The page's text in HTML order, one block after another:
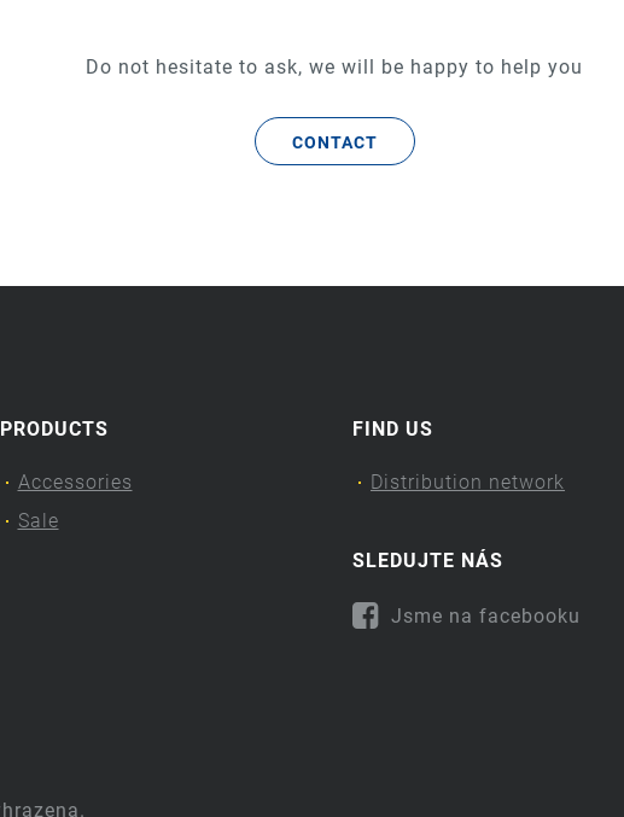
Do not hesitate to ask, we will be happy to help you
CONTACT
PRODUCTS
Accessories
Sale
FIND US
Distribution network
SLEDUJTE NÁS
Jsme na facebooku